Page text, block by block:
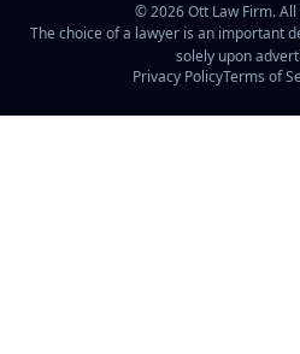
©2026Ott Law Firm.
The choice of a lawyer is an important
solely upon
Privacy PolicyTerms of